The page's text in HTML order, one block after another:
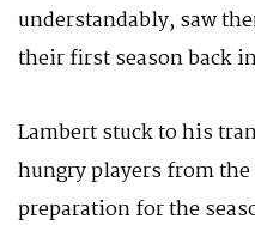
understandably, saw
their first season back
Lambert stuck to his
hungry players from
preparation for the